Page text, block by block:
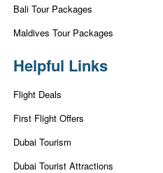
Bali Tour Packages
Maldives Tour Packages
Helpful Links
Flight Deals
First Flight Offers
Dubai Tourism
Dubai Tourist Attractions